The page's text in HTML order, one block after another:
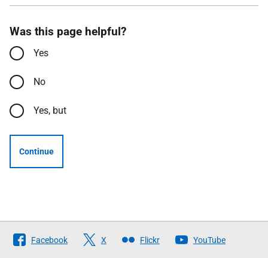
Was this page helpful?
Yes
No
Yes, but
Continue
Follow
The
Facebook X Flickr YouTube